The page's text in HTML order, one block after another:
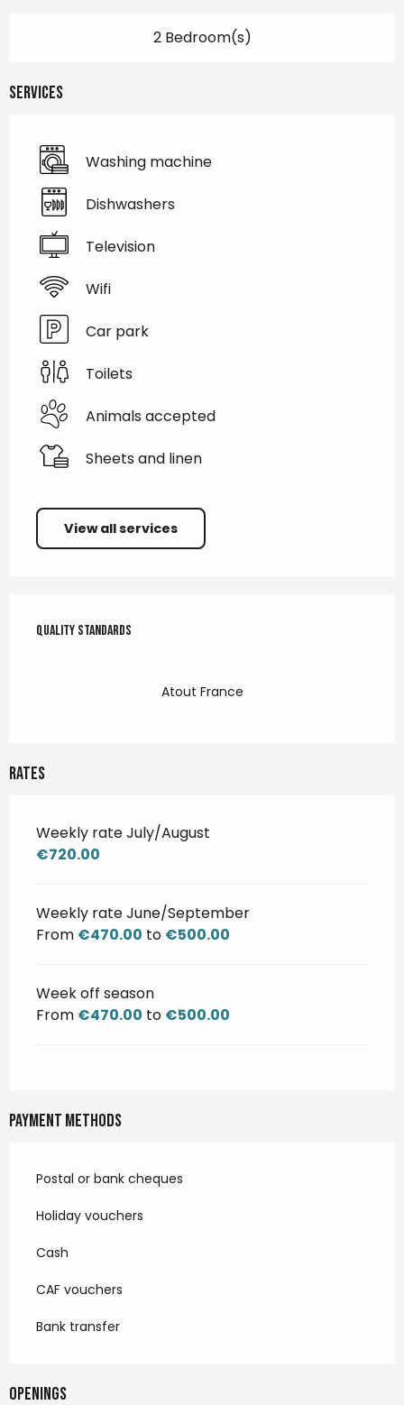
2 Bedroom(s)
Services
Washing machine
Dishwashers
Television
Wifi
Car park
Toilets
Animals accepted
Sheets and linen
View all services
Quality standards
Quality standards
Atout France
Rates
Weekly rate July/August
€720.00
Weekly rate June/September
From €470.00 to €500.00
Week off season
From €470.00 to €500.00
Payment methods
Postal or bank cheques
Holiday vouchers
Cash
CAF vouchers
Bank transfer
Openings